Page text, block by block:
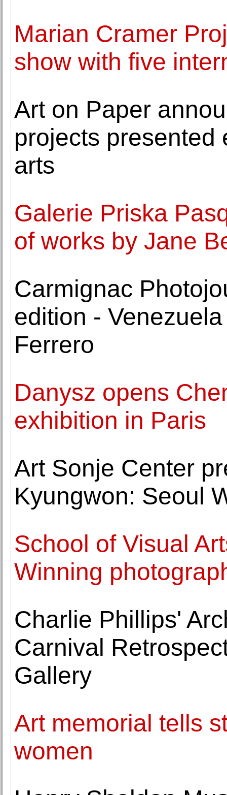
Marian Cramer
show with five
Art on Paper
projects presented
arts
Galerie Priska
of works by Jane
Carmignac
edition -
Ferrero
Danysz opens
exhibition in Paris
Art Sonje Center
Kyungwon: Seoul
School of Visual
Winning
Charlie Phillips'
Carnival
Gallery
Art memorial tells
women